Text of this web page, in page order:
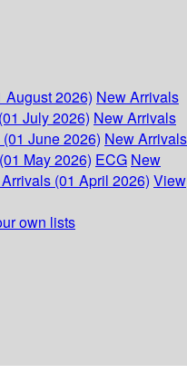
August 2026) New Arrivals
July 2026) New Arrivals
June 2026) New Arrivals
May 2026) ECG New
(01 April 2026) View
own lists